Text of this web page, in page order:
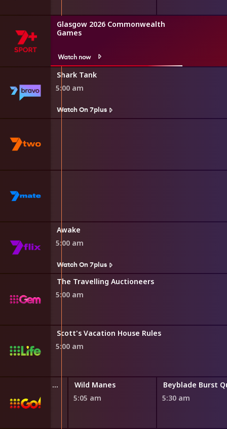
Glasgow 2026 Commonwealth
Games
Watch now
Shark Tank
5:00 am
Watch On 7plus
Awake
5:00 am
Watch On 7plus
The Travelling Auctioneers
5:00 am
Scott's Vacation House Rules
5:00 am
LEGO Friends: The Next Chapter
am
Wild Manes
5:05 am
5:30 am